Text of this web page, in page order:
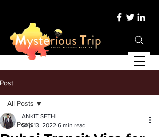
Post
All Posts
All Posts
ANKIT SETHI
Sep 13, 2022 6 min read